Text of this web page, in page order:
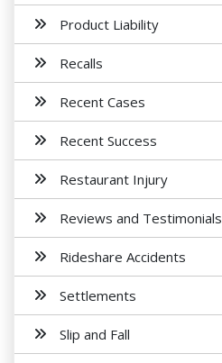
Product Liability
Recalls
Recent Cases
Recent Success
Restaurant Injury
Reviews and Testimonials
Rideshare Accidents
Settlements
Slip and Fall